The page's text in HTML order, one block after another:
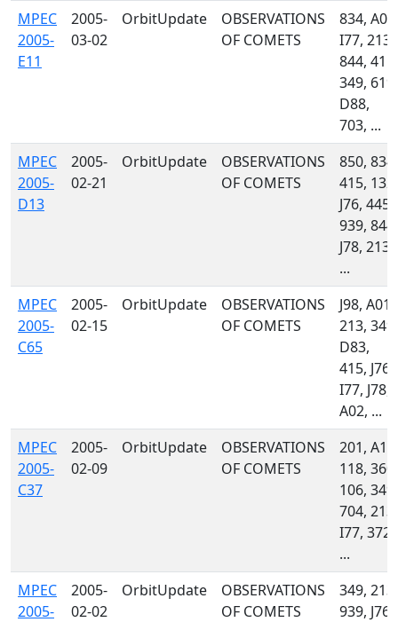
MPEC
2005-
E11
2005-
03-02
OrbitUpdate
OBSERVATIONS
OF COMETS
834, A02,
I77, 213,
844, 415,
349, 619,
D88,
703, ...
MPEC
2005-
D13
2005-
02-21
OrbitUpdate
OBSERVATIONS
OF COMETS
850, 834,
415, 132,
J76, 445,
939, 844,
J78, 213,
...
MPEC
2005-
C65
2005-
02-15
OrbitUpdate
OBSERVATIONS
OF COMETS
J98, A01,
213, 349,
D83,
415, J76,
I77, J78,
A02, ...
MPEC
2005-
C37
2005-
02-09
OrbitUpdate
OBSERVATIONS
OF COMETS
201, A18,
118, 360,
106, 349,
704, 213,
I77, 372,
...
MPEC
2005-
2005-
02-02
OrbitUpdate
OBSERVATIONS
OF COMETS
349, 213,
939, J76,